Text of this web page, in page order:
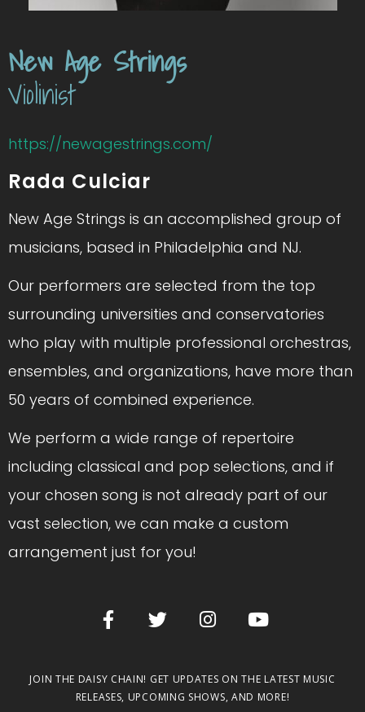
New Age Strings
Violinist
https://newagestrings.com/
Rada Culciar
New Age Strings is an accomplished group of
musicians, based in Philadelphia and NJ.
Our performers are selected from the top
surrounding universities and conservatories
who play with multiple professional orchestras,
ensembles, and organizations, have more than
50 years of combined experience.
We perform a wide range of repertoire
including classical and pop selections, and if
your chosen song is not already part of our
vast selection, we can make a custom
arrangement just for you!
JOIN THE DAISY CHAIN! GET UPDATES ON THE LATEST MUSIC
RELEASES, UPCOMING SHOWS, AND MORE!